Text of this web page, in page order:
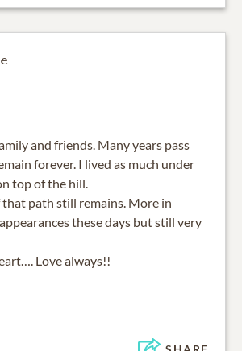
and friends. Many years pass
forever. I lived as much under
top of the hill.
that path still remains. More in
these days but still very
Love always!!